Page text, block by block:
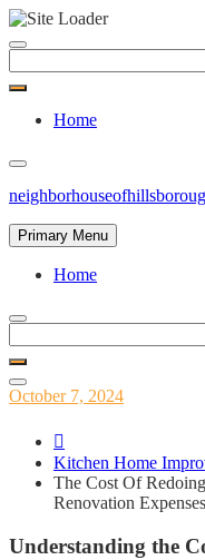
Skip
content
for:
Home
Primary Menu
Home
for:
Posted
October 7, 2024
Kitchen Home
The Cost Of
Renovation Expenses
Understanding the